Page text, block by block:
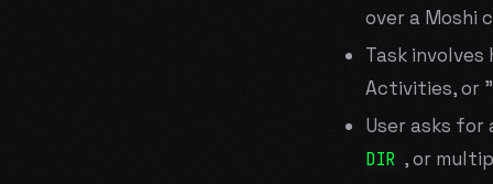
over a Moshi
Task involves
Activities, or
User asks
DIR , or